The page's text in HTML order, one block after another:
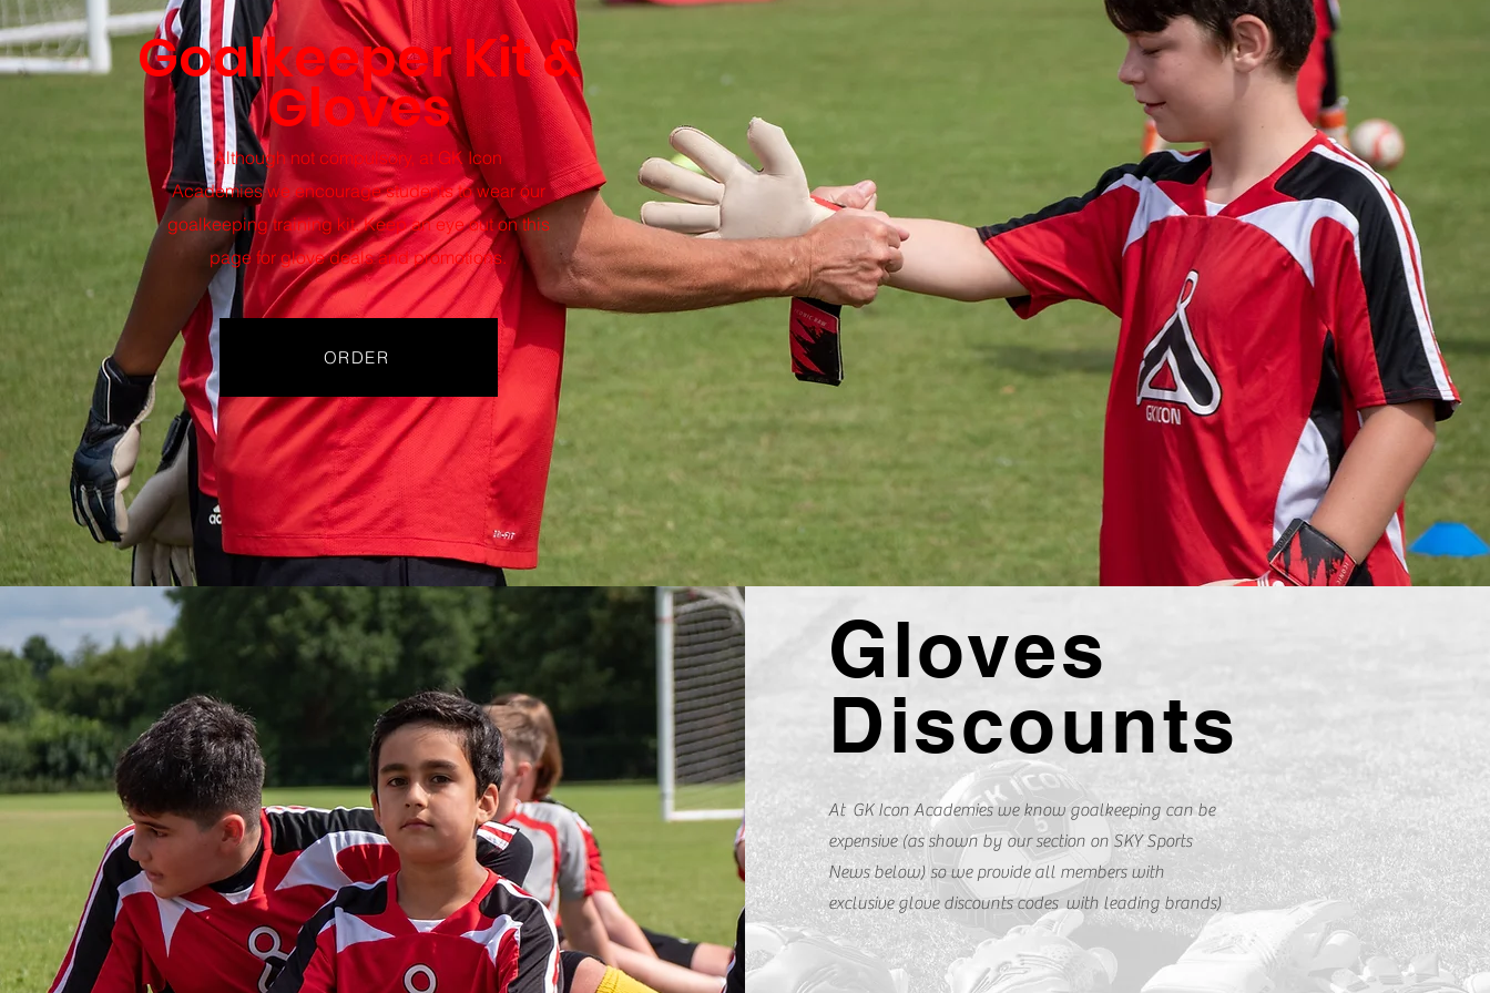
Goalkeeper Kit &
Gloves
Although not compulsory, at GK Icon
Academieswe encourage students to wear our
goalkeeping training kit. Keep an eye out on this
page for glove deals and promotions.
ORDER
Gloves
Discounts
At GK Icon Academies we know goalkeeping can be
expensive (as shown by our section on SKY Sports
News below) so we provide all members with
exclusive glove discounts codes with leading brands)